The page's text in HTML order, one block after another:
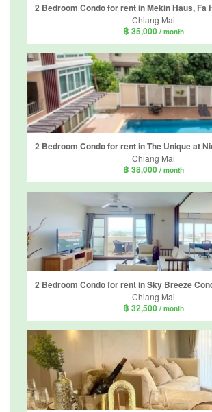
Chiang Mai
฿ 35,000 / month
Chiang Mai
฿ 38,000 / month
Chiang Mai
฿ 32,500 / month